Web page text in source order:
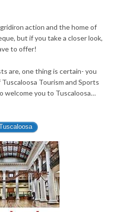
action and the home of
but if you take a closer look,
to offer!
are, one thing is certain- you
Tourism and Sports
welcome you to Tuscaloosa…